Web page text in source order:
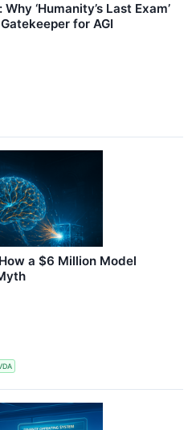
‘Humanity’s Last Exam’
for AGI
a $6 Million Model